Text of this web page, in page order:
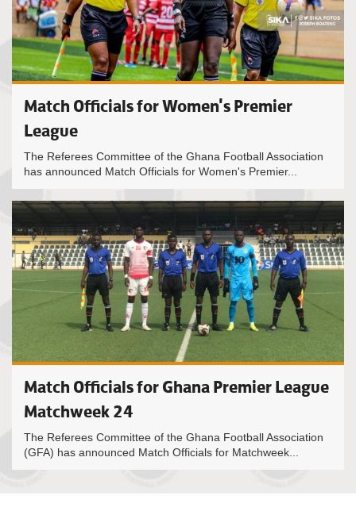
Match Officials for Women's Premier
League
The Referees Committee of the Ghana Football Association
has announced Match Officials for Women's Premier...
Match Officials for Ghana Premier League
Matchweek 24
The Referees Committee of the Ghana Football Association
(GFA) has announced Match Officials for Matchweek...